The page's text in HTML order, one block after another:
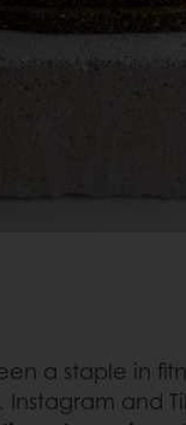
a staple in
and